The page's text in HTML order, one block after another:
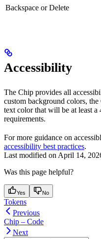
Backspace or Delete
Accessibility
The Chip provides all
custom background colors,
text color that will be at least
requirements.
For more guidance on
accessibility best practices.
Last modified on April 14,
Was this page helpful?
Yes No
Tokens
Previous
Chip – Code
Next